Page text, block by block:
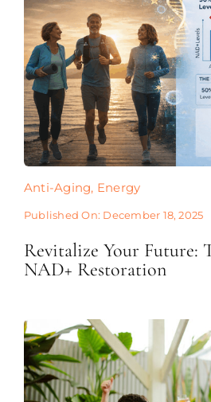
Anti-Aging, Energy
Published On: December 18, 2025
Revitalize Your Future:
NAD+ Restoration